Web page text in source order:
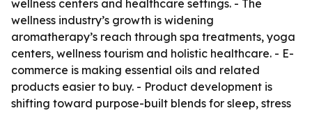
wellness centers and healthcare settings. - The
wellness industry’s growth is widening
aromatherapy’s reach through spa treatments, yoga
centers, wellness tourism and holistic healthcare. - E-
commerce is making essential oils and related
products easier to buy. - Product development is
shifting toward purpose-built blends for sleep, stress